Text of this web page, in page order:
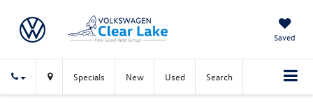
Saved
Specials New Used Search